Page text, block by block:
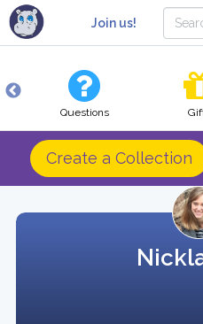
Join us!
Questions
Create a Collection